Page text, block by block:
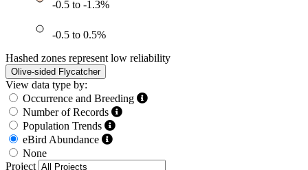
-0.5 to -1.3%
-0.5 to 0.5%
Hashed zones represent low reliability
Olive-sided Flycatcher
View data type by:
Occurrence and Breeding
Number of Records
Population Trends
eBird Abundance
None
Project